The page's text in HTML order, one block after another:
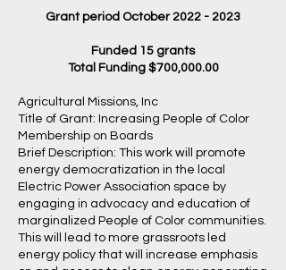
Grant period October2022 - 2023
Funded 15 grants
Total Funding $700,000.00
Agricultural Missions, Inc
Title of Grant: Increasing People of Color
Membership on Boards
Brief Description: This work will promote
energy democratization in the local
Electric Power Association space by
engaging in advocacy and education of
marginalized People of Color communities.
This will lead to more grassroots led
energy policy that will increase emphasis